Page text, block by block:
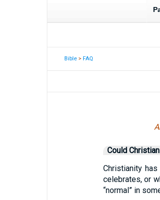
Bible >FAQ
Could
Christianity
celebrates, or
“normal” in